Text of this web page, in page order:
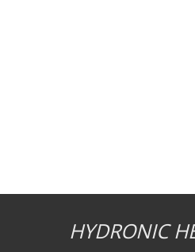
HYDRONIC